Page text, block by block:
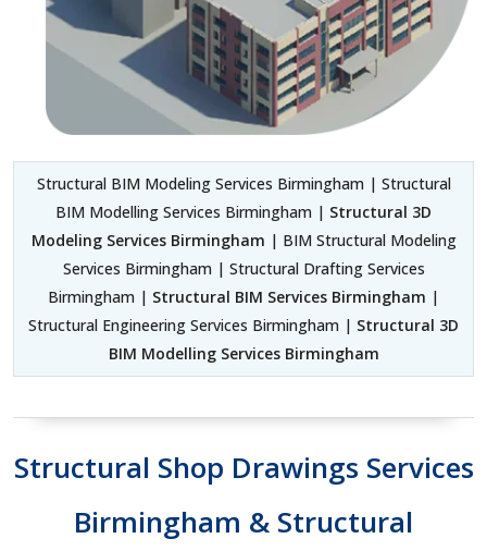
Structural BIM Modeling Services Birmingham | Structural
BIM Modelling Services Birmingham | Structural 3D
Modeling Services Birmingham | BIM Structural Modeling
Services Birmingham | Structural Drafting Services
Birmingham | Structural BIM Services Birmingham |
Structural Engineering Services Birmingham | Structural 3D
BIM Modelling Services Birmingham
Structural Shop Drawings Services
Birmingham & Structural